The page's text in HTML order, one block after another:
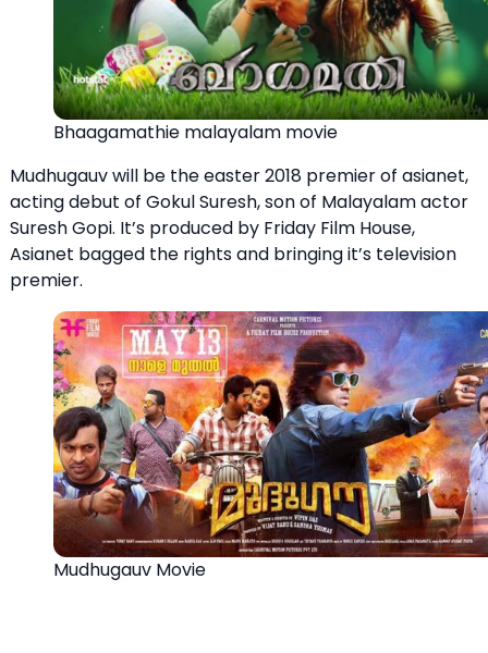
Bhaagamathie malayalam movie
Mudhugauv will be the easter 2018 premier of asianet,
acting debut of Gokul Suresh, son of Malayalam actor
Suresh Gopi. It’s produced by Friday Film House,
Asianet bagged the rights and bringing it’s television
premier.
Mudhugauv Movie